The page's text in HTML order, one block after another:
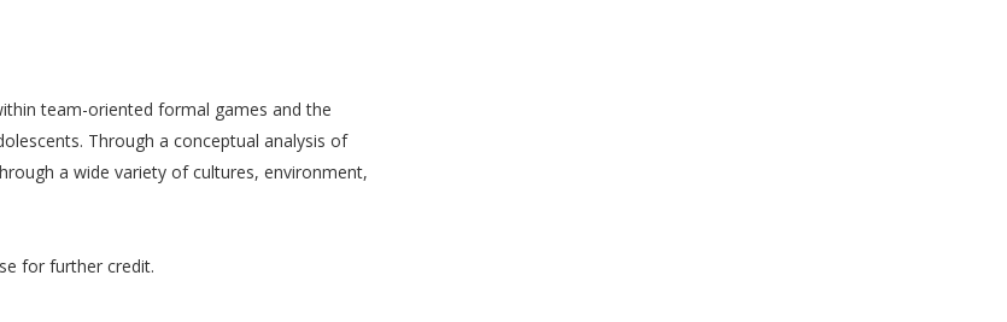
team-oriented formal games and the
Through a conceptual analysis of
a wide variety of cultures, environment,
for further credit.